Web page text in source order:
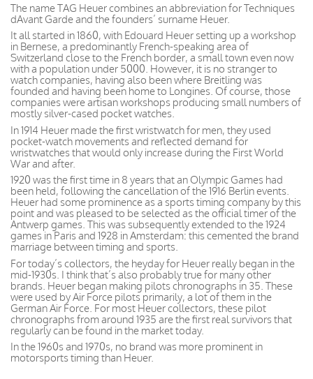
The name TAG Heuer combines an abbreviation for Techniques
dAvant Garde and the founders’ surname Heuer.
It all started in 1860, with Edouard Heuer setting up a workshop
in Bernese, a predominantly French-speaking area of
Switzerland close to the French border, a small town even now
with a population under 5000. However, it is no stranger to
watch companies, having also been where Breitling was
founded and having been home to Longines. Of course, those
companies were artisan workshops producing small numbers of
mostly silver-cased pocket watches.
In 1914 Heuer made the first wristwatch for men, they used
pocket-watch movements and reflected demand for
wristwatches that would only increase during the First World
War and after.
1920 was the first time in 8 years that an Olympic Games had
been held, following the cancellation of the 1916 Berlin events.
Heuer had some prominence as a sports timing company by this
point and was pleased to be selected as the official timer of the
Antwerp games. This was subsequently extended to the 1924
games in Paris and 1928 in Amsterdam: this cemented the brand
marriage between timing and sports.
For today’s collectors, the heyday for Heuer really began in the
mid-1930s. I think that’s also probably true for many other
brands. Heuer began making pilots chronographs in 35. These
were used by Air Force pilots primarily, a lot of them in the
German Air Force. For most Heuer collectors, these pilot
chronographs from around 1935 are the first real survivors that
regularly can be found in the market today.
In the 1960s and 1970s, no brand was more prominent in
motorsports timing than Heuer.